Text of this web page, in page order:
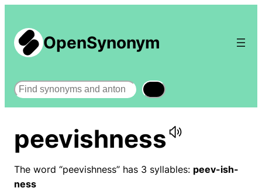
OpenSynonym
Search
peevishness
The word “peevishness” has 3 syllables: peev-ish-
ness